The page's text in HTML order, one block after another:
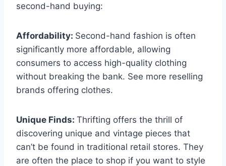
second-hand buying:
Affordability: Second-hand fashion is often
significantly more affordable, allowing
consumers to access high-quality clothing
without breaking the bank. See more reselling
brands offering clothes.
Unique Finds: Thrifting offers the thrill of
discovering unique and vintage pieces that
can’t be found in traditional retail stores. They
are often the place to shop if you want to style